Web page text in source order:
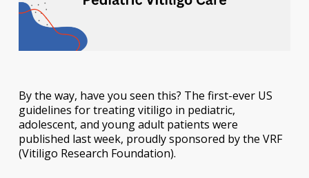
By the way, have you seen this? The first-ever US
guidelines for treating vitiligo in pediatric,
adolescent, and young adult patients were
published last week, proudly sponsored by the VRF
(Vitiligo Research Foundation).